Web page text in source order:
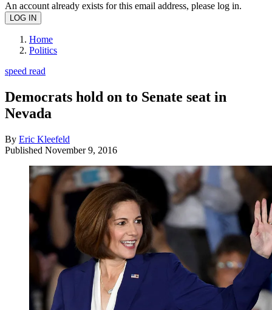
An account already exists for this email address, please log in.
Home
Politics
speed read
Democrats hold on to Senate seat in
Nevada
By Eric Kleefeld
Published November 9, 2016